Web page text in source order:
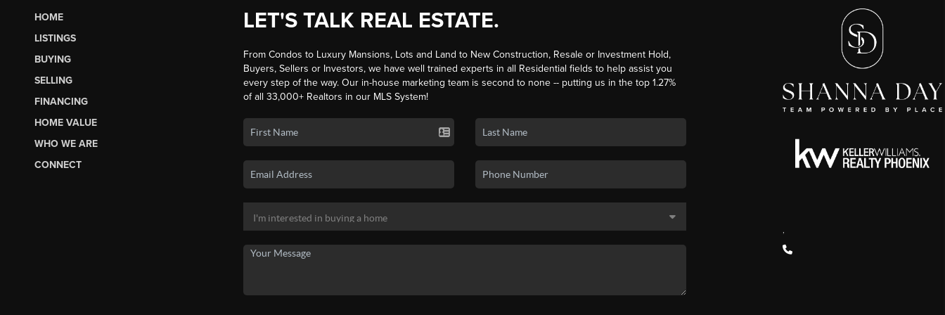
HOME
LISTINGS
BUYING
SELLING
FINANCING
HOME VALUE
WHO WE ARE
CONNECT
LET'S TALK REAL ESTATE.
From Condos to Luxury Mansions, Lots and Land to New Construction, Resale or Investment Hold,
Buyers, Sellers or Investors, we have well trained experts in all Residential fields to help assist you
every step of the way. Our in-house marketing team is second to none -- putting us in the top 1.27%
of all 33,000+ Realtors in our MLS System!